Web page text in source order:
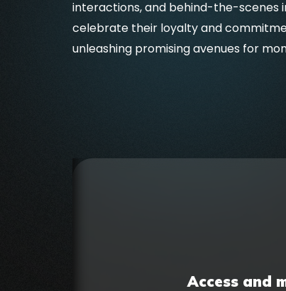
interactions, and behind-the-scenes
celebrate their loyalty and
unleashing promising avenues for
Access and